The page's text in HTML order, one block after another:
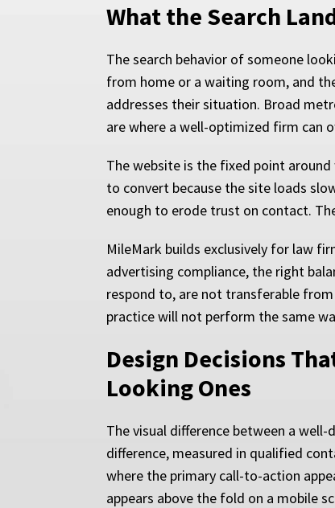
What the Search
The search behavior of someone
from home or a waiting room, and
addresses their situation. Broad
are where a well-optimized firm can
The website is the fixed point
to convert because the site loads
enough to erode trust on contact.
MileMark builds exclusively for law
advertising compliance, the right
respond to, are not transferable
practice will not perform the same
Design Decisions
Looking Ones
The visual difference between a
difference, measured in qualified
where the primary call-to-action
appears above the fold on a mobile